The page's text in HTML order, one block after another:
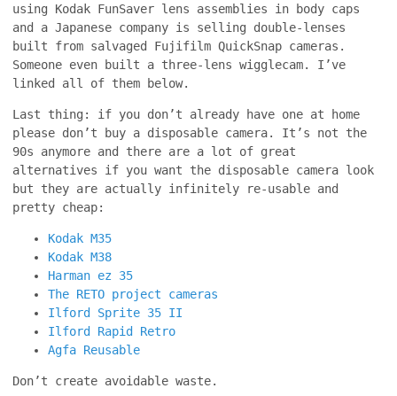
using Kodak FunSaver lens assemblies in body caps
and a Japanese company is selling double-lenses
built from salvaged Fujifilm QuickSnap cameras.
Someone even built a three-lens wigglecam. I’ve
linked all of them below.
Last thing: if you don’t already have one at home
please don’t buy a disposable camera. It’s not the
90s anymore and there are a lot of great
alternatives if you want the disposable camera look
but they are actually infinitely re-usable and
pretty cheap:
Kodak M35
Kodak M38
Harman ez 35
The RETO project cameras
Ilford Sprite 35 II
Ilford Rapid Retro
Agfa Reusable
Don’t create avoidable waste.